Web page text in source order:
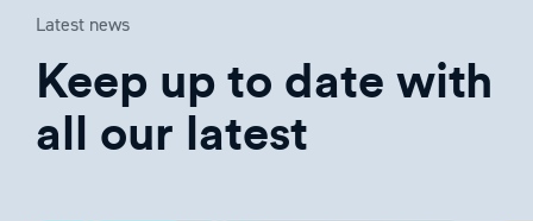
Latest news
Keep up to date with
all our latest